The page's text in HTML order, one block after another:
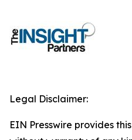
Legal Disclaimer:
EIN Presswire provides